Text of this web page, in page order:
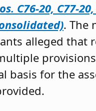
C76-20, C77-
. The
alleged that
basis for the